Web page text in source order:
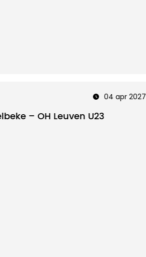
04 apr 2027
– OH Leuven U23